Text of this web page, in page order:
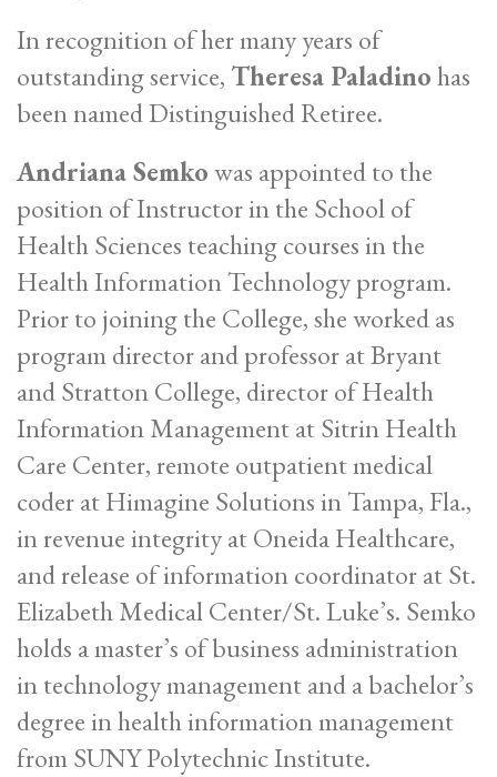
In recognition of her many years of
outstanding service, Theresa Paladinohas
been named Distinguished Retiree.
Andriana Semkowas appointed to the
position of Instructor in the School of
Health Sciences teaching courses in the
Health Information Technology program.
Prior to joining the College, she worked as
program director and professor at Bryant
and Stratton College, director of Health
Information Management at Sitrin Health
Care Center, remote outpatient medical
coder at Himagine Solutions in Tampa, Fla.,
in revenue integrity at Oneida Healthcare,
and release of information coordinator at St.
Elizabeth Medical Center/St. Luke’s. Semko
holds a master’s of business administration
in technology management and a bachelor’s
degree in health information management
from SUNY Polytechnic Institute.